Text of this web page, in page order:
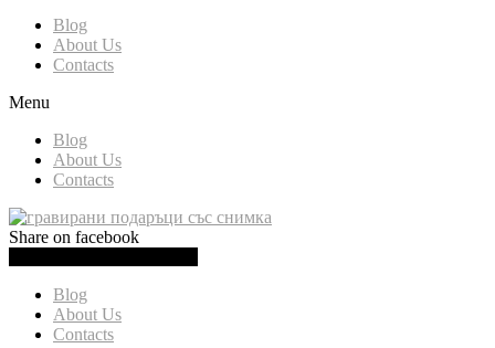
Blog
About Us
Contacts
Menu
Blog
About Us
Contacts
Share on facebook
Blog
About Us
Contacts